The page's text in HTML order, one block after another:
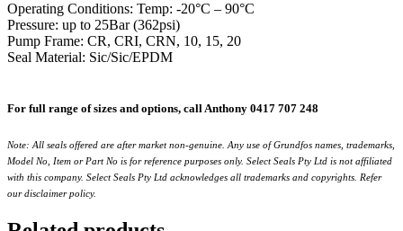
Operating Conditions: Temp: -20°C – 90°C
Pressure: up to 25Bar (362psi)
Pump Frame: CR, CRI, CRN, 10, 15, 20
Seal Material: Sic/Sic/EPDM
For full range of sizes and options, call Anthony 0417 707 248
Note: All seals offered are after market non-genuine. Any use of Grundfos names, trademarks,
Model No, Item or Part No is for reference purposes only. Select Seals Pty Ltd is not affiliated
with this company. Select Seals Pty Ltd acknowledges all trademarks and copyrights. Refer
our disclaimer policy.